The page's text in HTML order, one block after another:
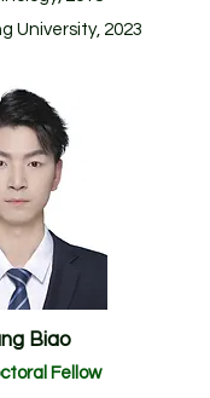
University, 2023
Biao
Fellow